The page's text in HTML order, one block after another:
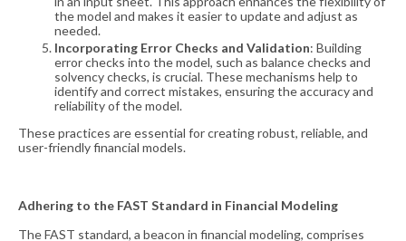
the model and makes it easier to update and adjust as
needed​​.
Incorporating Error Checks and Validation: Building
error checks into the model, such as balance checks and
solvency checks, is crucial. These mechanisms help to
identify and correct mistakes, ensuring the accuracy and
reliability of the model​​.
These practices are essential for creating robust, reliable, and
user-friendly financial models.
Adhering to the FAST Standard in Financial Modeling
The FAST standard, a beacon in financial modeling, comprises